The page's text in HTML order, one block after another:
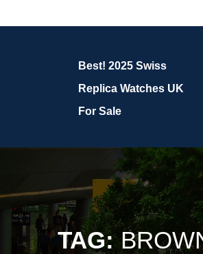
Best! 2025 Swiss
Replica Watches UK
For Sale
TAG: